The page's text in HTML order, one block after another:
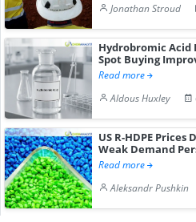
Jonathan Stroud
Hydrobromic Acid
Spot Buying
Read more
Aldous Huxley
US R-HDPE Prices
Weak Demand
Read more
Aleksandr Pushkin